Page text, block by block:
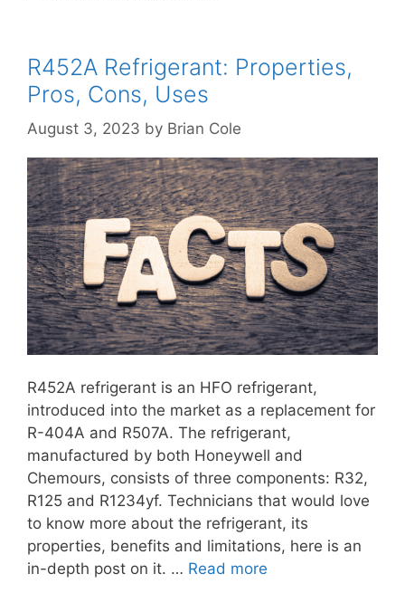
R452A Refrigerant: Properties,
Pros, Cons, Uses
August 3, 2023 by Brian Cole
R452A refrigerant is an HFO refrigerant,
introduced into the market as a replacement for
R-404A and R507A. The refrigerant,
manufactured by both Honeywell and
Chemours, consists of three components: R32,
R125 and R1234yf. Technicians that would love
to know more about the refrigerant, its
properties, benefits and limitations, here is an
in-depth post on it. … Read more